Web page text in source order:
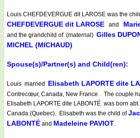
Louis CHEFDEVERGUE dit LAROSE was the
CHEFDEVERGUE dit LAROSE and
and the grandchild of: (maternal) Gilles
MICHEL (MICHAUD)
Spouse(s)/Partner(s) and Child(ren):
Louis married Elisabeth LAPORTE dite
Contrecœur, Canada, New France . The couple
Elisabeth LAPORTE dite LABONTÉ was born
Canada (Quebec). Elisabeth was the child of
LABONTÉ and Madeleine PAVIOT.